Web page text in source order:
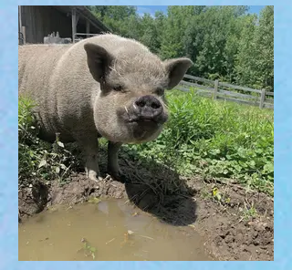
were alone for quite some time. Being
herd animals, they need the
companionship of other animals. They
were introduced in Fall 2023. Follow our
social media pages for the latest updates
on their friendship.